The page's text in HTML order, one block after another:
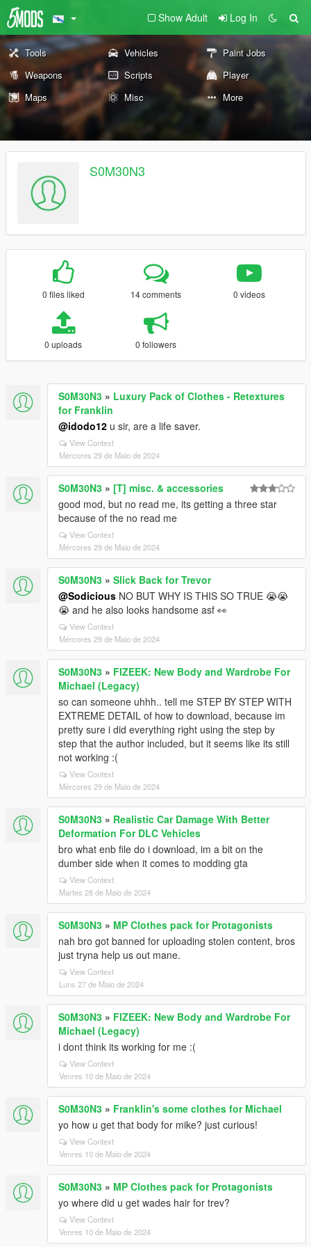
Show Adult Log In
Tools Vehicles
Paint Jobs
Weapons
Scripts
Player
Maps
Misc More
S0M30N3
0 files liked 14 comments 0 videos
0 uploads 0 followers
S0M30N3 » Luxury Pack of Clothes - Retextures
for Franklin
@idodo12 u sir, are a life saver.
View Context
Mércores 29 de Maio de 2024
S0M30N3 » [T] misc. & accessories
good mod, but no read me, its getting a three star
because of the no read me
View Context
Mércores 29 de Maio de 2024
S0M30N3 » Slick Back for Trevor
@Sodicious NO BUT WHY IS THIS SO TRUE 😭😭
😭 and he also looks handsome asf 👀
View Context
Mércores 29 de Maio de 2024
S0M30N3 » FIZEEK: New Body and Wardrobe For
Michael (Legacy)
so can someone uhhh.. tell me STEP BY STEP WITH
EXTREME DETAIL of how to download, because im
pretty sure i did everything right using the step by
step that the author included, but it seems like its still
not working :(
View Context
Mércores 29 de Maio de 2024
S0M30N3 » Realistic Car Damage With Better
Deformation For DLC Vehicles
bro what enb file do i download, im a bit on the
dumber side when it comes to modding gta
View Context
Martes 28 de Maio de 2024
S0M30N3 » MP Clothes pack for Protagonists
nah bro got banned for uploading stolen content, bros
just tryna help us out mane.
View Context
Luns 27 de Maio de 2024
S0M30N3 » FIZEEK: New Body and Wardrobe For
Michael (Legacy)
i dont think its working for me :(
View Context
Venres 10 de Maio de 2024
S0M30N3 » Franklin's some clothes for Michael
yo how u get that body for mike? just curious!
View Context
Venres 10 de Maio de 2024
S0M30N3 » MP Clothes pack for Protagonists
yo where did u get wades hair for trev?
View Context
Venres 10 de Maio de 2024